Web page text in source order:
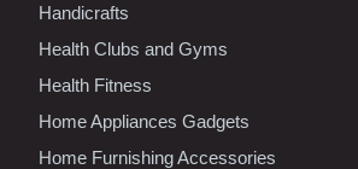
Handicrafts
Health Clubs and Gyms
Health Fitness
Home Appliances Gadgets
Home Furnishing Accessories